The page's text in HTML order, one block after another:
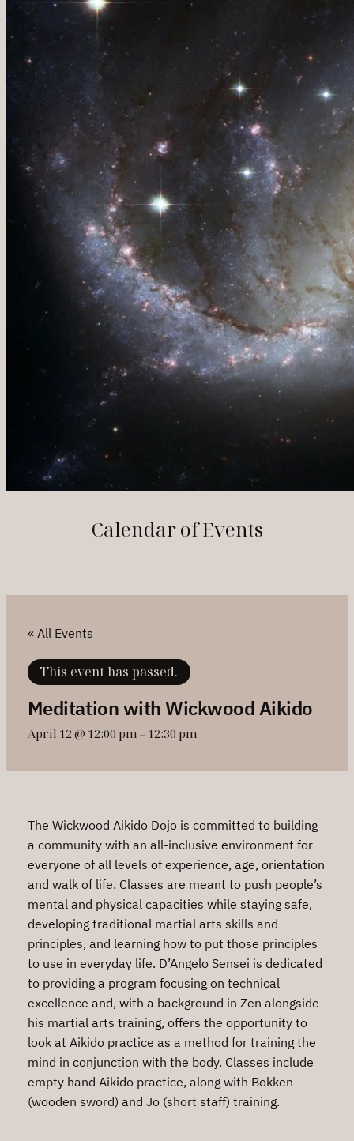
Calendar of Events
« All Events
This event has passed.
Meditation with Wickwood Aikido
April 12 @ 12:00 pm – 12:30 pm
The Wickwood Aikido Dojo is committed to building
a community with an all-inclusive environment for
everyone of all levels of experience, age, orientation
and walk of life. Classes are meant to push people’s
mental and physical capacities while staying safe,
developing traditional martial arts skills and
principles, and learning how to put those principles
to use in everyday life. D’Angelo Sensei is dedicated
to providing a program focusing on technical
excellence and, with a background in Zen alongside
his martial arts training, offers the opportunity to
look at Aikido practice as a method for training the
mind in conjunction with the body. Classes include
empty hand Aikido practice, along with Bokken
(wooden sword) and Jo (short staff) training.